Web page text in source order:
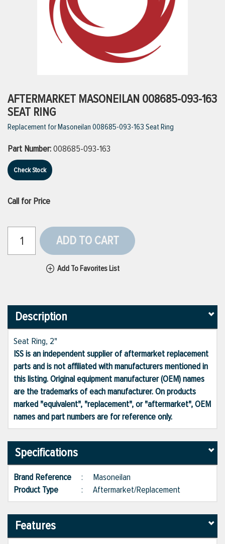
VIEW ALL PRODUCTS
AFTERMARKET MASONEILAN 008685-093-163
SEAT RING
Replacement for Masoneilan 008685-093-163 Seat Ring
Part Number:008685-093-163
Check Stock
Call for Price
ADD TO CART
Add To Favorites List
Description
Seat Ring, 2"
ISS is an independent supplier of aftermarket replacement
parts and is not affiliated with manufacturers mentioned in
this listing. Original equipment manufacturer (OEM) names
are the trademarks of each manufacturer. On products
marked "equivalent", "replacement", or "aftermarket", OEM
names and part numbers are for reference only.
Specifications
Brand Reference : Masoneilan
Product Type
: Aftermarket/Replacement
Features